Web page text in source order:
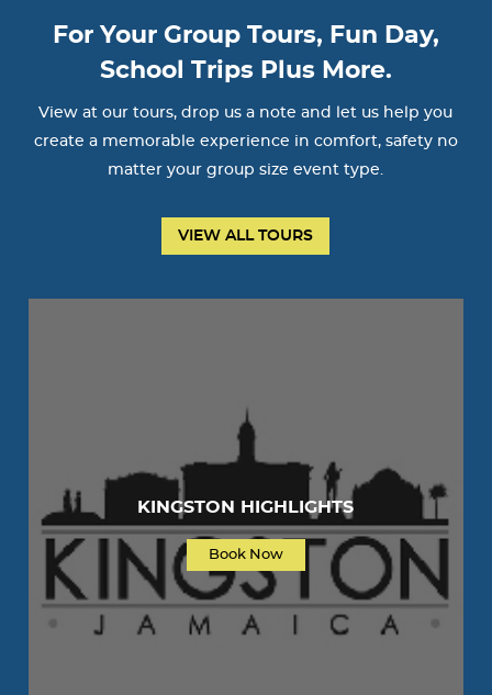
For Your Group Tours, Fun Day,
School Trips Plus More.
View at our tours, drop us a note and let us help you
create a memorable experience in comfort, safety no
matter your group size event type.
VIEW ALL TOURS
KINGSTON HIGHLIGHTS
Book Now